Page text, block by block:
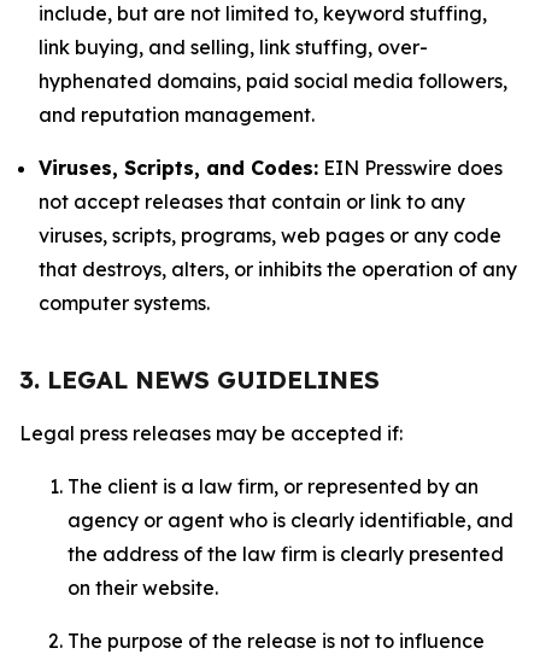
include, but are not limited to, keyword stuffing,
link buying, and selling, link stuffing, over-
hyphenated domains, paid social media followers,
and reputation management.
Viruses, Scripts, and Codes: EIN Presswire does
not accept releases that contain or link to any
viruses, scripts, programs, web pages or any code
that destroys, alters, or inhibits the operation of any
computer systems.
3. LEGAL NEWS GUIDELINES
Legal press releases may be accepted if:
The client is a law firm, or represented by an
agency or agent who is clearly identifiable, and
the address of the law firm is clearly presented
on their website.
The purpose of the release is not to influence